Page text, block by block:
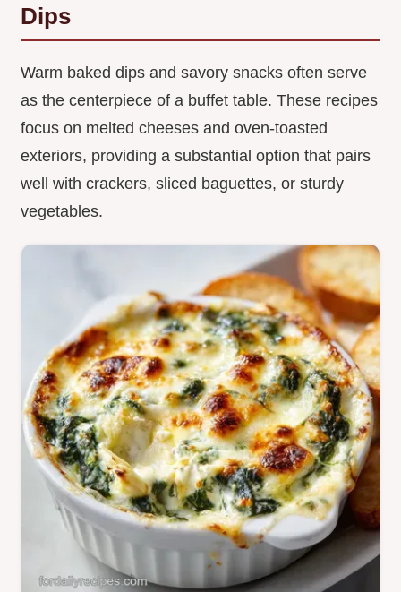
Dips
Warm baked dips and savory snacks often serve
as the centerpiece of a buffet table. These recipes
focus on melted cheeses and oven-toasted
exteriors, providing a substantial option that pairs
well with crackers, sliced baguettes, or sturdy
vegetables.